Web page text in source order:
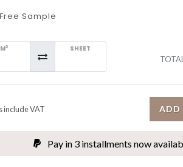
Free Sample
M2 SHEET
include VAT ADD
Pay in 3 installments now